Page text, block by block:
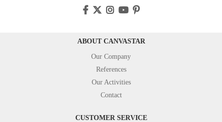
ABOUT CANVASTAR
Our Company
References
Our Activities
Contact
CUSTOMER SERVICE